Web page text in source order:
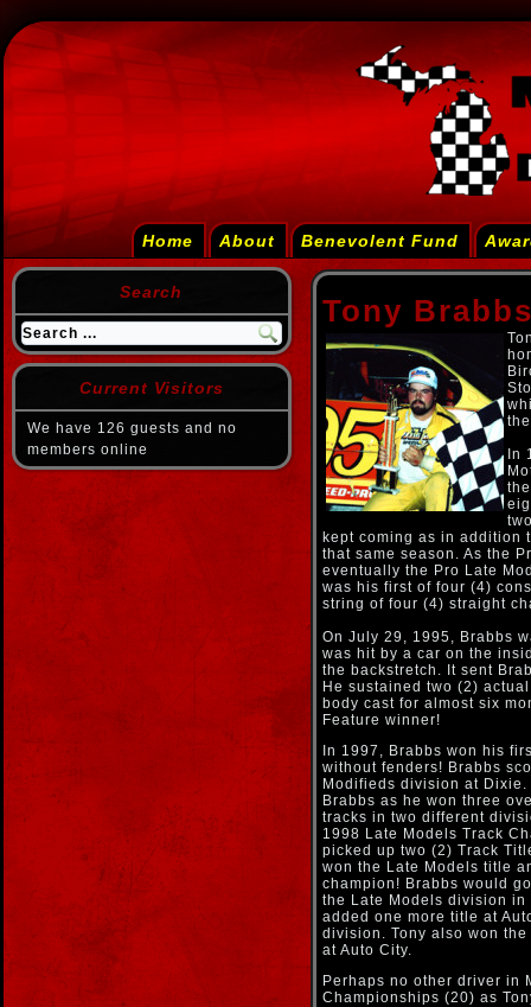
Home About Benevolent Fund
Search
Current Visitors
We have 126 guests and no
members online
Tony
In
kept coming as in addition
that same season. As the
eventually the Pro Late
was his first of four (4)
string of four (4) straight
On July 29, 1995, Brabbs
was hit by a car on the
the backstretch. It sent
He sustained two (2)
body cast for almost six
Feature winner!
In 1997, Brabbs won his
without fenders! Brabbs
Modifieds division at
Brabbs as he won three
tracks in two different
1998 Late Models Track
picked up two (2) Track
won the Late Models title
champion! Brabbs would
the Late Models division in
added one more title at
division. Tony also won
at Auto City.
Perhaps no other driver in
Championships (20) as